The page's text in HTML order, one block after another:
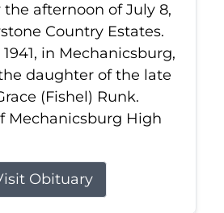
the afternoon of July 8,
Country Estates.
in Mechanicsburg,
daughter of the late
(Fishel) Runk.
Mechanicsburg High
Obituary